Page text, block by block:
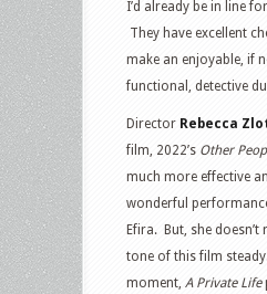
I’d already be in line
They have excellent
make an enjoyable, if
functional, detective
Director Rebecca
film, 2022’s Other
much more effective
wonderful
Efira. But, she doesn’t
tone of this film
moment, A Private Life